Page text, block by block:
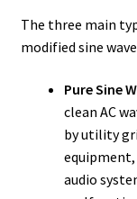
The three main
modified sine
Pure Sine
clean AC
by utility
equipment,
audio